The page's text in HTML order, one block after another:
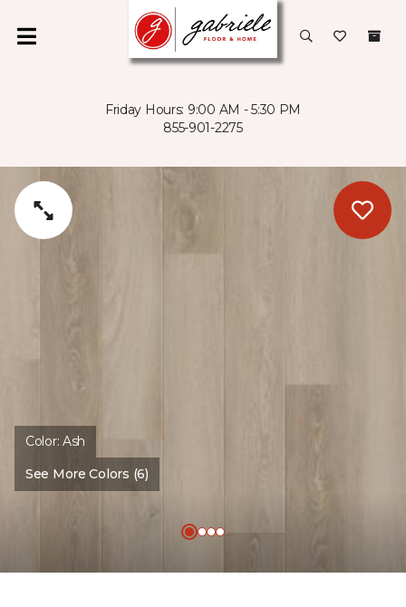
Friday Hours: 9:00 AM - 5:30 PM
855-901-2275
Color:Ash
See More Colors (6)